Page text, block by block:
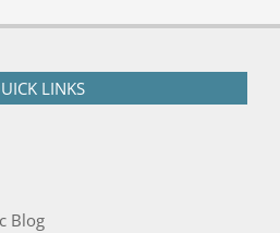
LINKS
Blog